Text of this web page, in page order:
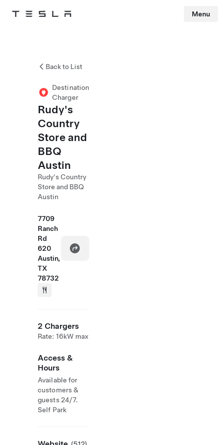
Tesla Menu
Back to List
Destination
Charger
Rudy's
Country
Store and
BBQ
Austin
Rudy's Country
Store and BBQ
Austin
7709
Ranch
Rd
620
Austin,
TX
78732
2 Chargers
Rate: 16kW max
Access &
Hours
Available for
customers &
guests 24/7.
Self Park